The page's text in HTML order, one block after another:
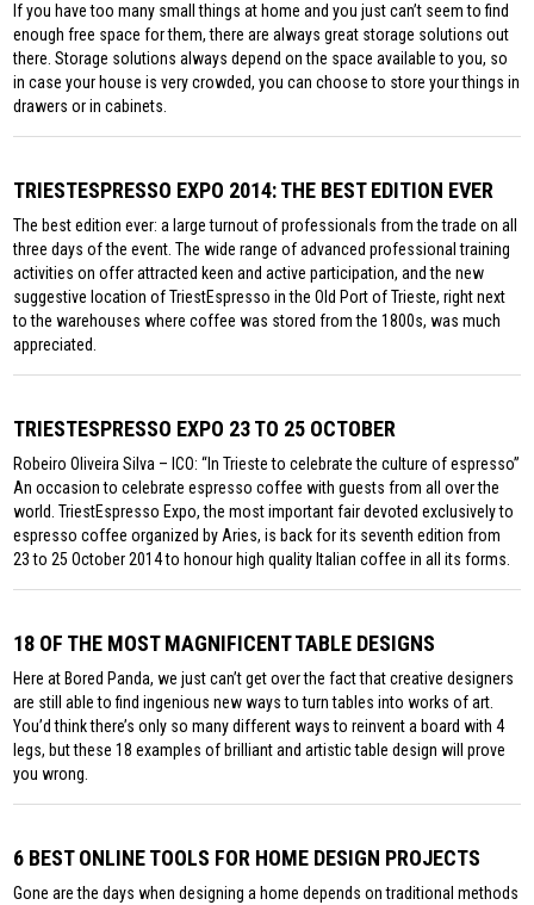
If you have too many small things at home and you just can’t seem to find
enough free space for them, there are always great storage solutions out
there. Storage solutions always depend on the space available to you, so
in case your house is very crowded, you can choose to store your things in
drawers or in cabinets.
TRIESTESPRESSO EXPO 2014: THE BEST EDITION EVER
The best edition ever: a large turnout of professionals from the trade on all
three days of the event. The wide range of advanced professional training
activities on offer attracted keen and active participation, and the new
suggestive location of TriestEspresso in the Old Port of Trieste, right next
to the warehouses where coffee was stored from the 1800s, was much
appreciated.
TRIESTESPRESSO EXPO 23 TO 25 OCTOBER
Robeiro Oliveira Silva – ICO: “In Trieste to celebrate the culture of espresso”
An occasion to celebrate espresso coffee with guests from all over the
world. TriestEspresso Expo, the most important fair devoted exclusively to
espresso coffee organized by Aries, is back for its seventh edition from
23 to 25 October 2014 to honour high quality Italian coffee in all its forms.
18 OF THE MOST MAGNIFICENT TABLE DESIGNS
Here at Bored Panda, we just can’t get over the fact that creative designers
are still able to find ingenious new ways to turn tables into works of art.
You’d think there’s only so many different ways to reinvent a board with 4
legs, but these 18 examples of brilliant and artistic table design will prove
you wrong.
6 BEST ONLINE TOOLS FOR HOME DESIGN PROJECTS
Gone are the days when designing a home depends on traditional methods